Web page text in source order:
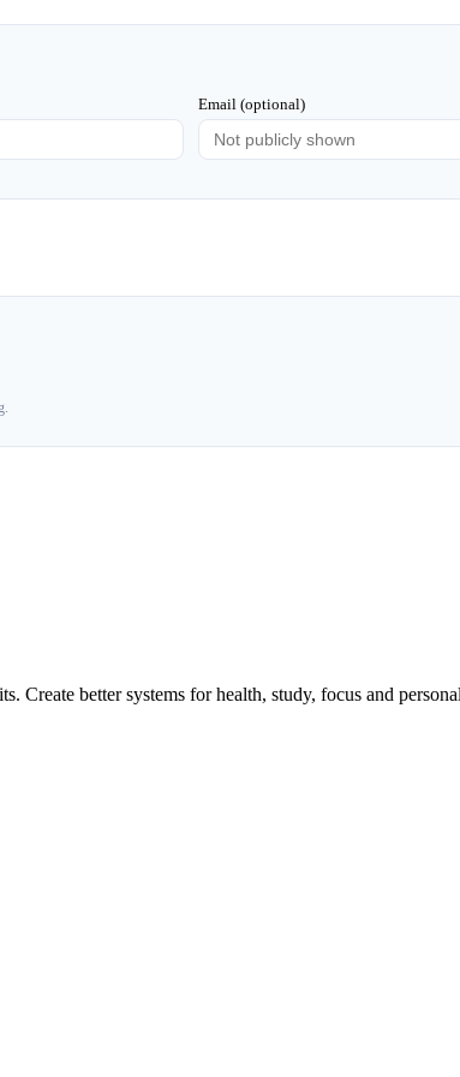
Email (optional)
Create better systems for health, study, focus and